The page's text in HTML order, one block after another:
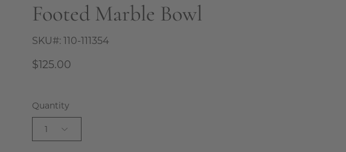
lightbox
Footed Marble Bowl
SKU#:110-111354
$125.00
Quantity
1